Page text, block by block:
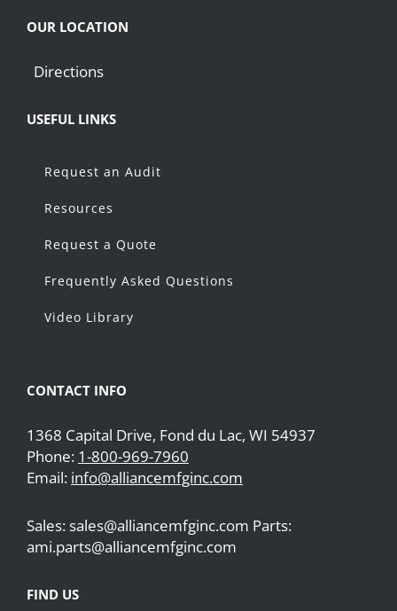
OUR LOCATION
Directions
USEFUL LINKS
Request an Audit
Resources
Request a Quote
Frequently Asked Questions
Video Library
CONTACT INFO
1368 Capital Drive, Fond du Lac, WI 54937
Phone: 1-800-969-7960
Email: info@alliancemfginc.com
Sales: sales@alliancemfginc.com Parts:
ami.parts@alliancemfginc.com
FIND US